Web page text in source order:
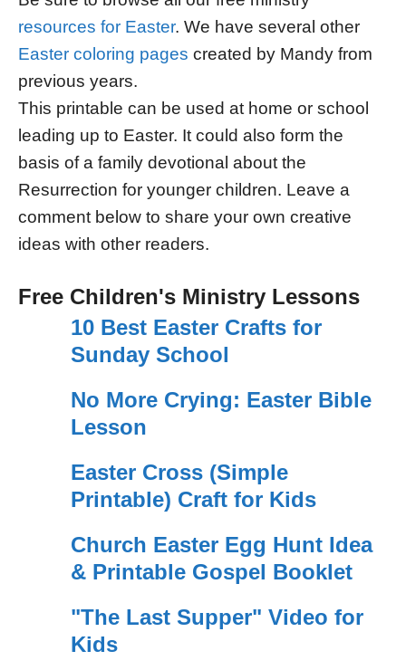
resources for Easter. We have several other
Easter coloring pages created by Mandy from
previous years.
This printable can be used at home or school
leading up to Easter. It could also form the
basis of a family devotional about the
Resurrection for younger children. Leave a
comment below to share your own creative
ideas with other readers.
Free Children's Ministry Lessons
10 Best Easter Crafts for
Sunday School
No More Crying: Easter Bible
Lesson
Easter Cross (Simple
Printable) Craft for Kids
Church Easter Egg Hunt Idea
& Printable Gospel Booklet
"The Last Supper" Video for
Kids